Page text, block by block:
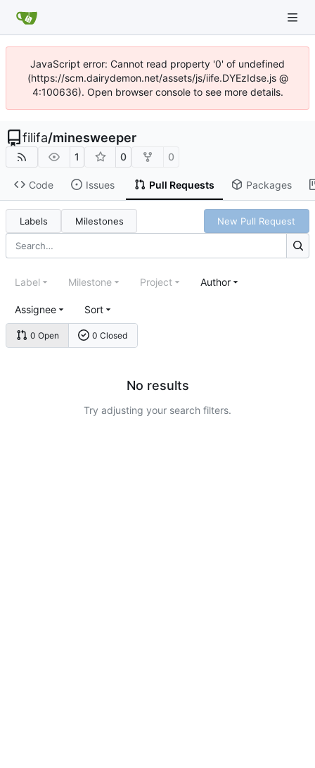
JavaScript error: Cannot read property '0' of undefined
(https://scm.dairydemon.net/assets/js/iife.DYEzIdse.js @
4:100636). Open browser console to see more details.
filifa/minesweeper
1 0 0
Code Issues Pull Requests Packages
Labels Milestones New Pull Request
0 Open 0 Closed
Label Milestone Project Author
Assignee Sort
No results
Try adjusting your search filters.